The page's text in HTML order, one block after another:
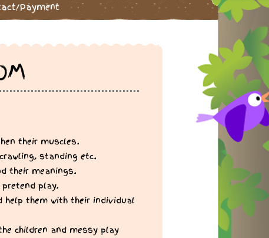
Payment
their muscles.
standing etc.
their meanings.
play.
them with their individual
children and messy play